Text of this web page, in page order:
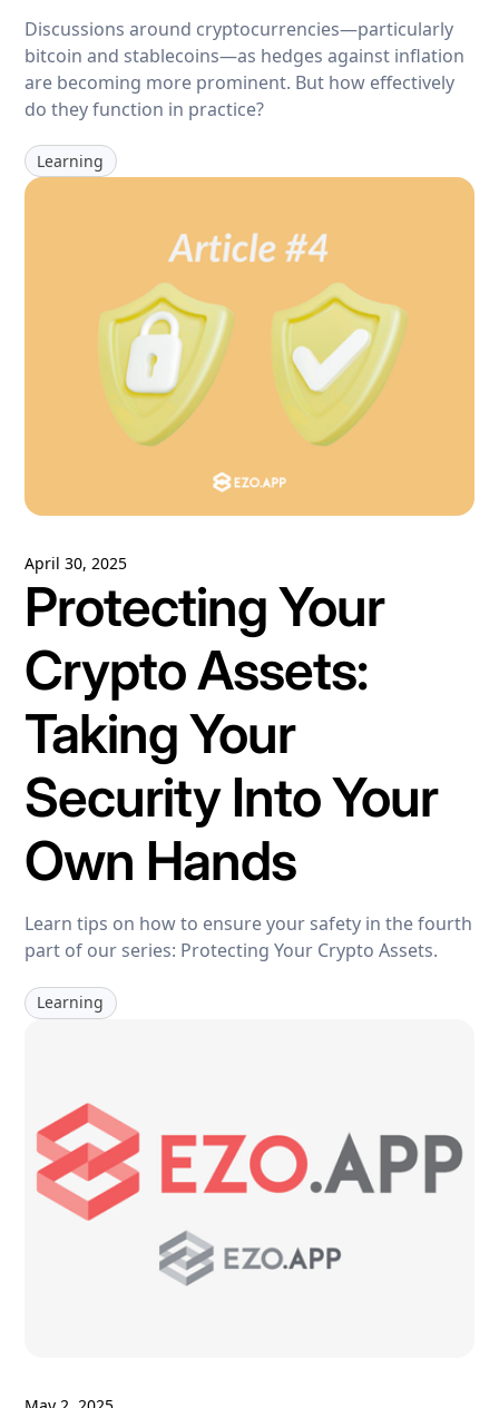
Discussions around cryptocurrencies—particularly
bitcoin and stablecoins—as hedges against inflation
are becoming more prominent. But how effectively
do they function in practice?
Learning
April 30, 2025
Protecting Your
Crypto Assets:
Taking Your
Security Into Your
Own Hands
Learn tips on how to ensure your safety in the fourth
part of our series: Protecting Your Crypto Assets.
Learning